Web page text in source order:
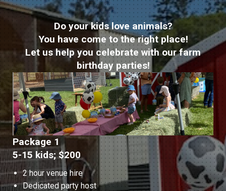
Do your kids love animals?
You have come to the right place!
Let us help you celebrate with our farm
birthday parties!
Package 1
5-15 kids; $200
2 hour venue hire
Dedicated party host